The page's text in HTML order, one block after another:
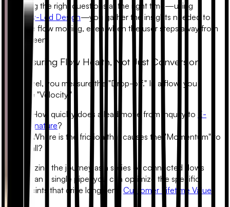
By asking the right questions at the right time—using
Empathy-Led Design—you gather the insights needed to
keep the flow moving, even when the user steps away from
their screen.
5. Measuring Flow Health, Not Just Conversion
In a funnel, you measure the "Drop-off." In a flow, you
measure "Velocity."
• How quickly does a lead move from inquiry to
E-
signature?
• Where is the friction that causes the "Momentum" to
stall?
By analyzing the journey as a series of connected flows
rather than a single pipe, you can optimize the specific
touchpoints that drive long-termCustomer Lifetime Value
(LTV)